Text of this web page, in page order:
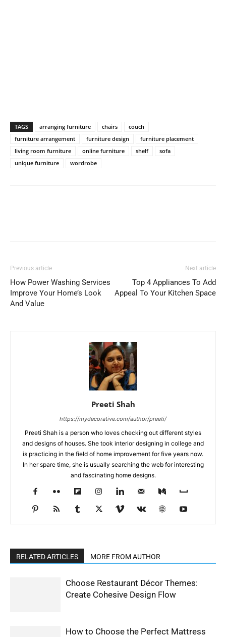
TAGS arranging furniture chairs
couch
furniture arrangement
furniture design
furniture placement
living room furniture
online furniture shelf
sofa
unique furniture
wordrobe
Previous article
How Power Washing Services
Improve Your Home’s Look
And Value
Next article
Top 4 Appliances To Add
Appeal To Your Kitchen Space
Preeti Shah
https://mydecorative.com/author/preeti/
Preeti Shah is a person who loves checking out different styles
and designs of houses. She took interior designing in college and
is practicing in the field of home improvement for five years now.
In her spare time, she is usually searching the web for interesting
and fascinating home designs.
RELATED ARTICLES MORE FROM AUTHOR
Choose Restaurant Décor Themes:
Create Cohesive Design Flow
How to Choose the Perfect Mattress